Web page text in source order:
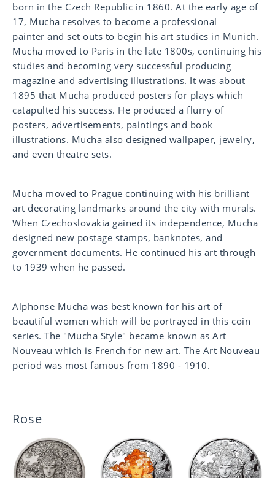
born in the Czech Republic in 1860. At the early age of
17, Mucha resolves to become a professional
painter and set outs to begin his art studies in Munich.
Mucha moved to Paris in the late 1800s, continuing his
studies and becoming very successful producing
magazine and advertising illustrations. It was about
1895 that Mucha produced posters for plays which
catapulted his success. He produced a flurry of
posters, advertisements, paintings and book
illustrations. Mucha also designed wallpaper, jewelry,
and even theatre sets.
Mucha moved to Prague continuing with his brilliant
art decorating landmarks around the city with murals.
When Czechoslovakia gained its independence, Mucha
designed new postage stamps, banknotes, and
government documents. He continued his art through
to 1939 when he passed.
Alphonse Mucha was best known for his art of
beautiful women which will be portrayed in this coin
series. The "Mucha Style" became known as Art
Nouveau which is French for new art. The Art Nouveau
period was most famous from 1890 - 1910.
Rose